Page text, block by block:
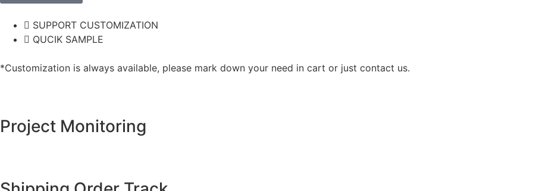
SUPPORT CUSTOMIZATION
QUCIK SAMPLE
*Customization is always available, please mark down your need in cart or just contact us.
Project Monitoring